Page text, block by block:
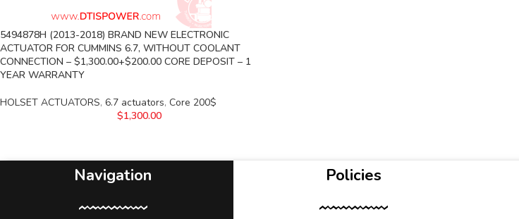
5494878H (2013-2018) BRAND NEW ELECTRONIC
ACTUATOR FOR CUMMINS 6.7, WITHOUT COOLANT
CONNECTION – $1,300.00+$200.00 CORE DEPOSIT – 1
YEAR WARRANTY
HOLSET ACTUATORS, 6.7 actuators, Core 200$
$1,300.00
Navigation Policies